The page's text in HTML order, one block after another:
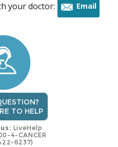
your doctor: Email
TO HELP
LiveHelp
4-CANCER
6237)